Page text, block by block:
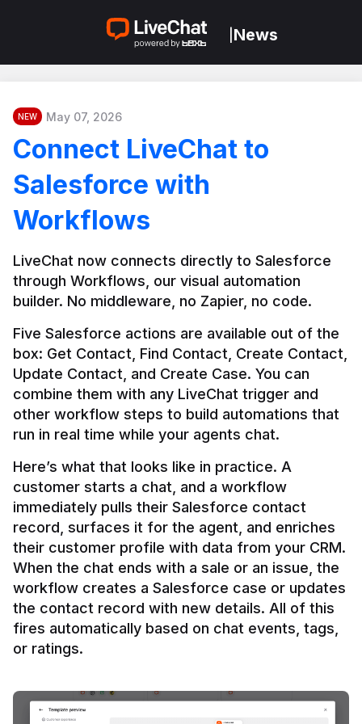
News
NEW May 07, 2026
Connect LiveChat to
Salesforce with
Workflows
LiveChat now connects directly to Salesforce
through Workflows, our visual automation
builder. No middleware, no Zapier, no code.
Five Salesforce actions are available out of the
box: Get Contact, Find Contact, Create Contact,
Update Contact, and Create Case. You can
combine them with any LiveChat trigger and
other workflow steps to build automations that
Here’s what that looks like in practice. A
customer starts a chat, and a workflow
immediately pulls their Salesforce contact
record, surfaces it for the agent, and enriches
their customer profile with data from your CRM.
When the chat ends with a sale or an issue, the
workflow creates a Salesforce case or updates
the contact record with new details. All of this
fires automatically based on chat events, tags,
or ratings.